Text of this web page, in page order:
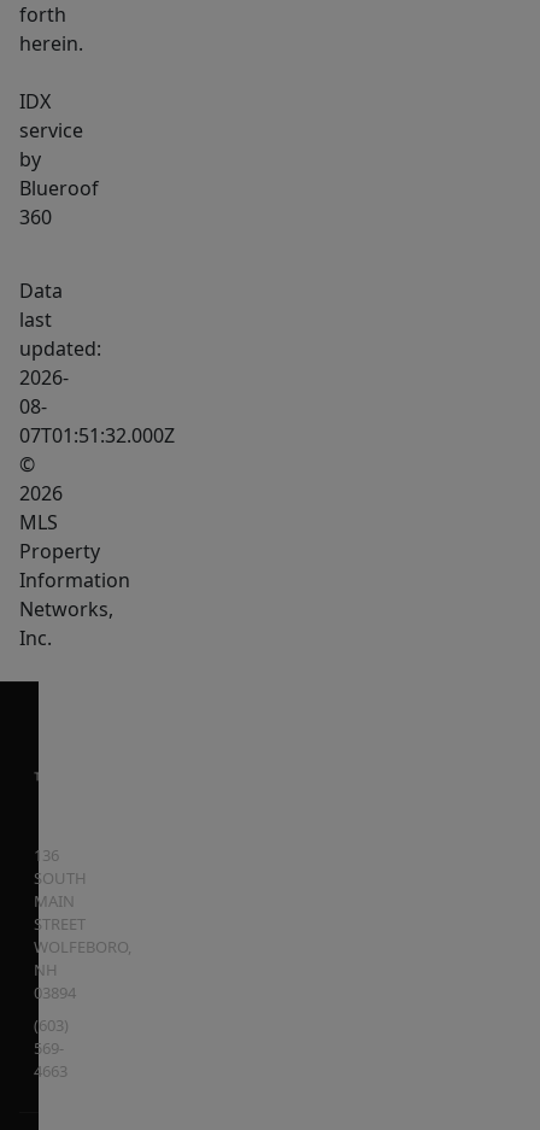
forth
herein.
IDX
service
by
Blueroof
360
Data
last
updated:
2026-
08-
07T01:51:32.000Z
©
2026
MLS
Property
Information
Networks,
Inc.
136
SOUTH
MAIN
STREET
WOLFEBORO,
NH
03894
(603)
569-
4663